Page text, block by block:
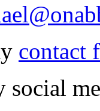
contact
social